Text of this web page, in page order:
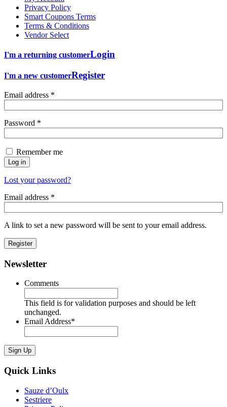
Privacy Policy
Smart Coupons Terms
Terms & Conditions
Vendor Select
I'm a returning customerLogin
I'm a new customerRegister
Email address *
Password *
Remember me
Log in
Lost your password?
Email address *
A link to set a new password will be sent to your email address.
Register
Newsletter
Comments
This field is for validation purposes and should be left
unchanged.
Email Address*
Sign Up
Quick Links
Sauze d’Oulx
Sestriere